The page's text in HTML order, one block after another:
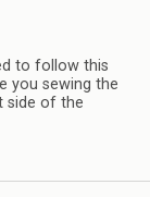
to follow this
you sewing the
side of the